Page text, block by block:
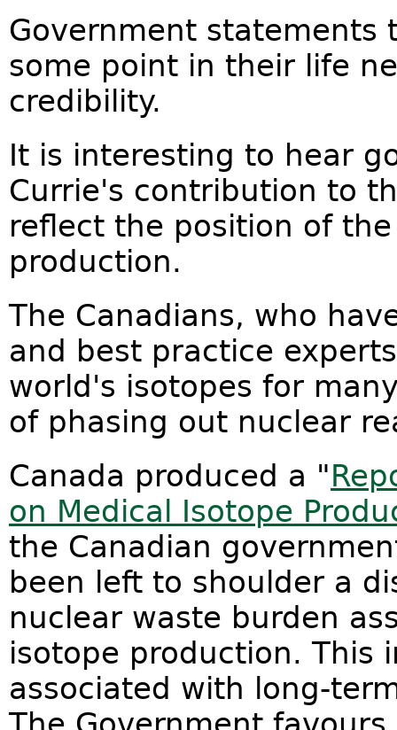
Government statements
some point in their life
credibility.
It is interesting to hear
Currie's contribution to
reflect the position of
production.
The Canadians, who
and best practice
world's isotopes for
of phasing out nuclear
Canada produced a "
on Medical Isotope
the Canadian
been left to shoulder a
nuclear waste burden
isotope production. This
associated with long-